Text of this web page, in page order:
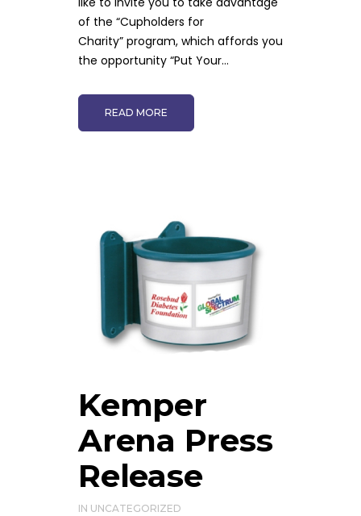
of the “Cupholders for
Charity” program, which affords you
the opportunity “Put Your...
READ MORE
Kemper
Arena Press
Release
IN UNCATEGORIZED